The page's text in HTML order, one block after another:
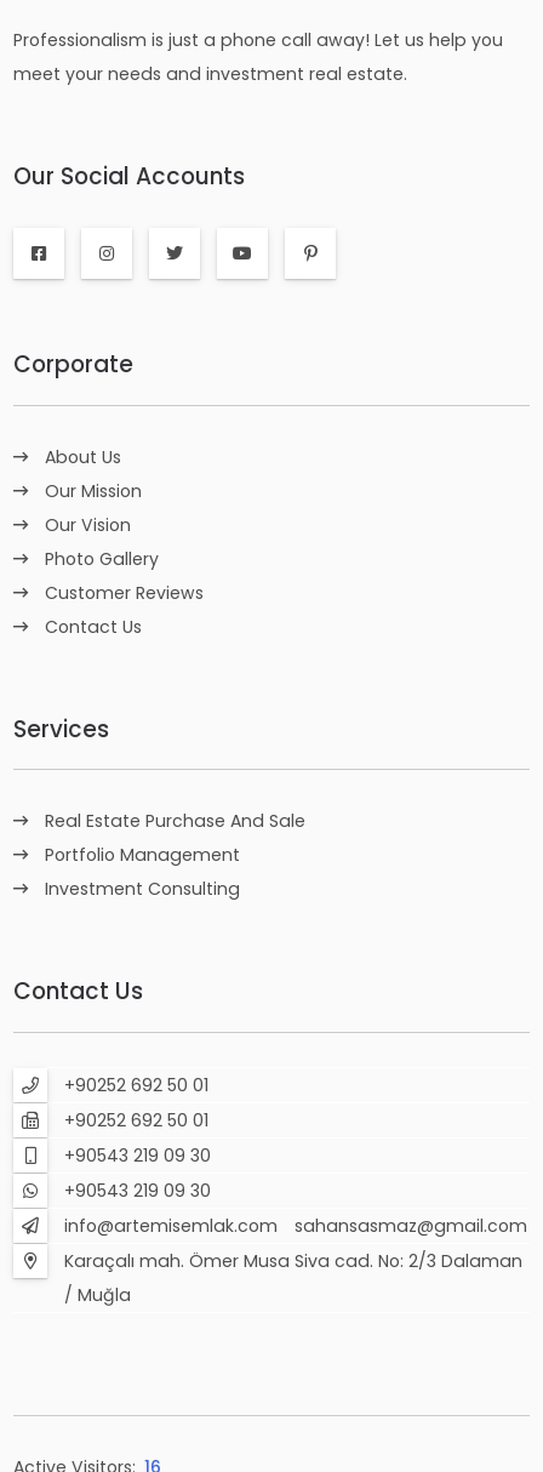
Professionalism is just a phone call away! Let us help you
meet your needs and investment real estate.
Our Social Accounts
Corporate
About Us
Our Mission
Our Vision
Photo Gallery
Customer Reviews
Contact Us
Services
Real Estate Purchase And Sale
Portfolio Management
Investment Consulting
Contact Us
+90252 692 50 01
+90252 692 50 01
+90543 219 09 30
+90543 219 09 30
info@artemisemlak.com
sahansasmaz@gmail.com
Karaçalı mah. Ömer Musa Siva cad. No: 2/3 Dalaman
/ Muğla
Active Visitors: 16